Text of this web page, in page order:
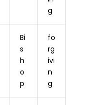
g
Bi
s
h
o
p
fo
rg
ivi
n
g